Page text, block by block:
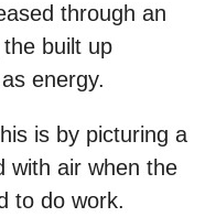
through an
built up
energy.
is by picturing a
with air when the
to do work.